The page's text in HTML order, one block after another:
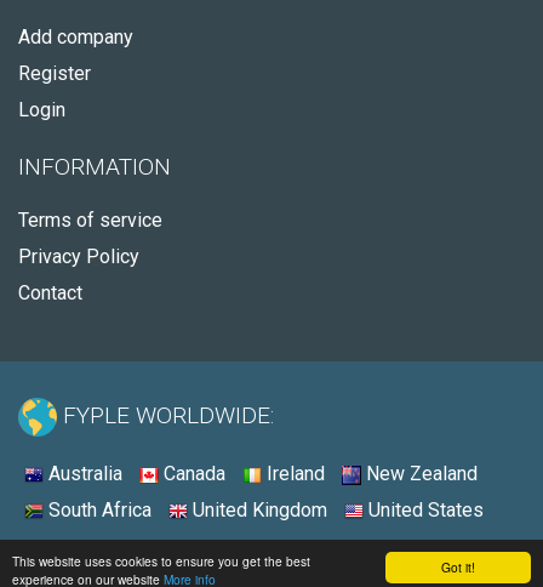
Got it!
This website uses cookies to ensure you get the best
experience on our website More info
Add company
Register
Login
INFORMATION
Terms of service
Privacy Policy
Contact
FYPLE WORLDWIDE:
Australia Canada Ireland
New Zealand
South Africa
United Kingdom United States
© 2026 - Fyple Australia